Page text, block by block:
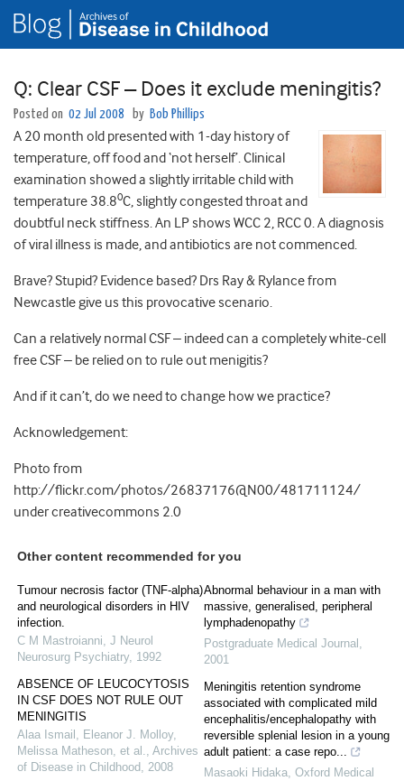
Q: Clear CSF – Does it exclude meningitis?
Posted on 02 Jul 2008 by Bob Phillips
A 20 month old presented with 1-day history of
temperature, off food and ‘not herself’. Clinical
examination showed a slightly irritable child with
temperature 38.80C, slightly congested throat and
doubtful neck stiffness. An LP shows WCC 2, RCC 0. A diagnosis
of viral illness is made, and antibiotics are not commenced.
Brave? Stupid? Evidence based? Drs Ray & Rylance from
Newcastle give us this provocative scenario.
Can a relatively normal CSF – indeed can a completely white-cell
free CSF – be relied on to rule out menigitis?
And if it can’t, do we need to change how we practice?
Acknowledgement:
Photo from
http://flickr.com/photos/26837176@N00/481711124/
under creativecommons 2.0
Other content recommended for you
Tumour necrosis factor (TNF-alpha)
and neurological disorders in HIV
infection.
C M Mastroianni, J Neurol
Neurosurg Psychiatry, 1992
ABSENCE OF LEUCOCYTOSIS
IN CSF DOES NOT RULE OUT
MENINGITIS
Alaa Ismail, Eleanor J. Molloy,
Melissa Matheson, et al., Archives
of Disease in Childhood, 2008
Abnormal behaviour in a man with
massive, generalised, peripheral
lymphadenopathy
Postgraduate Medical Journal ,
2001
Meningitis retention syndrome
associated with complicated mild
encephalitis/encephalopathy with
reversible splenial lesion in a young
adult patient: a case repo...
Masaoki Hidaka, Oxford Medical